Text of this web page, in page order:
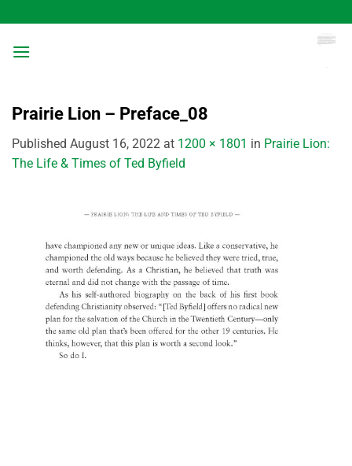
to
content
Prairie Lion – Preface_08
Published August 16, 2022 at 1200 × 1801 in Prairie Lion:
The Life & Times of Ted Byfield